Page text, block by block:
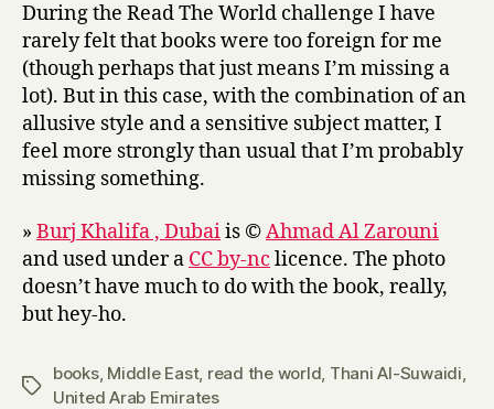
During the Read The World challenge I have
rarely felt that books were too foreign for me
(though perhaps that just means I’m missing a
lot). But in this case, with the combination of an
allusive style and a sensitive subject matter, I
feel more strongly than usual that I’m probably
missing something.
» Burj Khalifa , Dubaiis ©Ahmad Al Zarouni
and used under a CC by-nc licence. The photo
doesn’t have much to do with the book, really,
but hey-ho.
Tags
books, Middle East, read the world, Thani Al-Suwaidi,
United Arab Emirates